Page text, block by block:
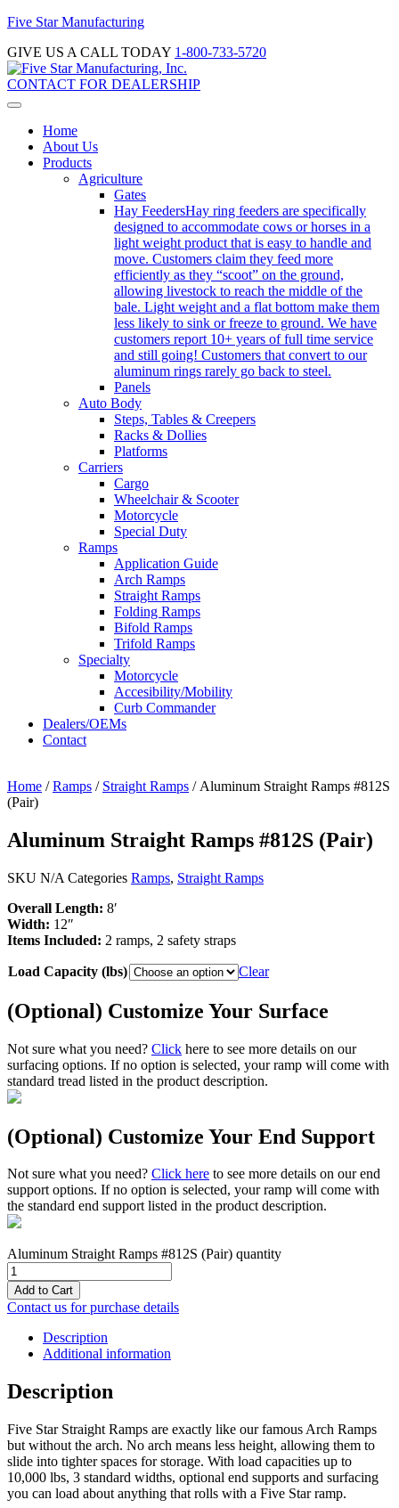
Five Star Manufacturing
GIVE US A CALL TODAY 1-800-733-5720
CONTACT FOR DEALERSHIP
Home
About Us
Products
Agriculture
Gates
Hay FeedersHay ring feeders are specifically
designed to accommodate cows or horses in a
light weight product that is easy to handle and
move. Customers claim they feed more
efficiently as they “scoot” on the ground,
allowing livestock to reach the middle of the
bale. Light weight and a flat bottom make them
less likely to sink or freeze to ground. We have
customers report 10+ years of full time service
and still going! Customers that convert to our
aluminum rings rarely go back to steel.
Panels
Auto Body
Steps, Tables & Creepers
Racks & Dollies
Platforms
Carriers
Cargo
Wheelchair & Scooter
Motorcycle
Special Duty
Ramps
Application Guide
Arch Ramps
Straight Ramps
Folding Ramps
Bifold Ramps
Trifold Ramps
Specialty
Motorcycle
Accesibility/Mobility
Curb Commander
Dealers/OEMs
Contact
Home /Ramps / Straight Ramps / Aluminum Straight Ramps #812S
(Pair)
Aluminum Straight Ramps #812S (Pair)
SKU N/A Categories Ramps, Straight Ramps
Overall Length: 8′
Width: 12″
Items Included: 2 ramps, 2 safety straps
Load Capacity (lbs) Clear
(Optional) Customize Your Surface
Not sure what you need? Click here to see more details on our
surfacing options. If no option is selected, your ramp will come with
standard tread listed in the product description.
(Optional) Customize Your End Support
Not sure what you need? Click here to see more details on our end
support options. If no option is selected, your ramp will come with
the standard end support listed in the product description.
Aluminum Straight Ramps #812S (Pair) quantity
Add to Cart
Contact us for purchase details
Description
Additional information
Description
Five Star Straight Ramps are exactly like our famous Arch Ramps
but without the arch. No arch means less height, allowing them to
slide into tighter spaces for storage. With load capacities up to
10,000 lbs, 3 standard widths, optional end supports and surfacing
you can load about anything that rolls with a Five Star ramp.